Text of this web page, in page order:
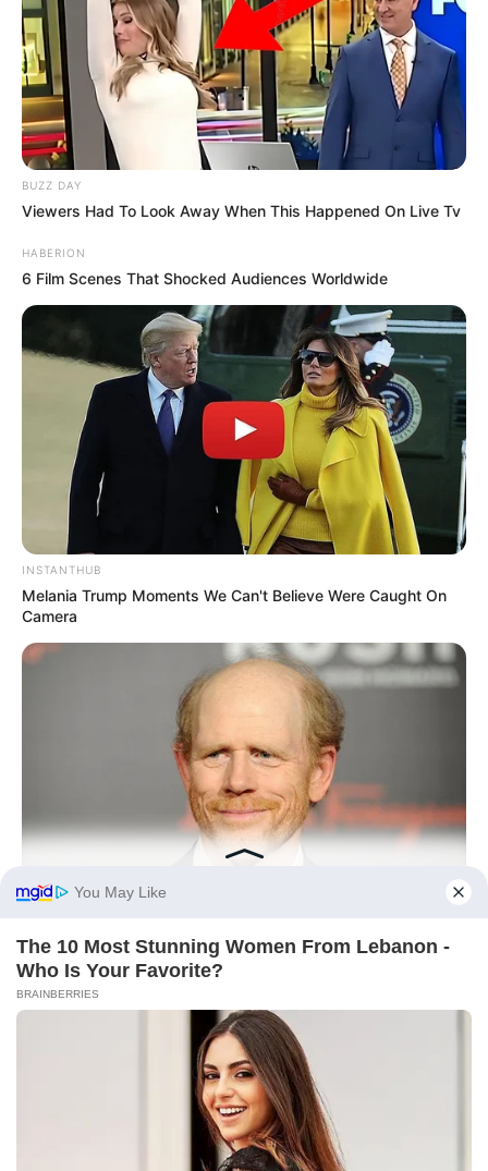
BUZZ DAY
Viewers Had To Look Away When This Happened On Live Tv
HABERION
6 Film Scenes That Shocked Audiences Worldwide
INSTANTHUB
Melania Trump Moments We Can't Believe Were Caught On
Camera